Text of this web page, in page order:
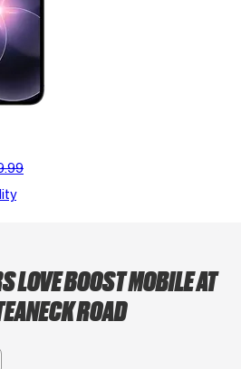
LOVE BOOST MOBILE AT
ROAD